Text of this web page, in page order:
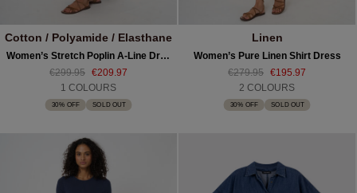
Cotton / Polyamide / Elasthane
Women’s Stretch Poplin A-Line Dress
€299.95 €209.97
1 COLOURS
30% OFF SOLD OUT
Linen
Women’s Pure Linen Shirt Dress
€279.95 €195.97
2 COLOURS
30% OFF SOLD OUT